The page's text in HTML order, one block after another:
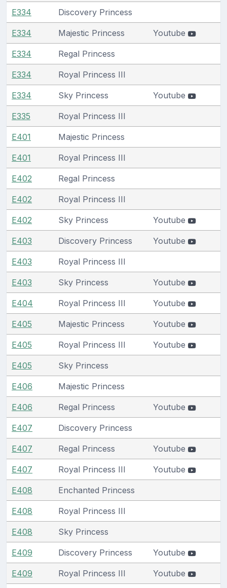
E334 Discovery Princess
E334 Majestic Princess Youtube
E334 Regal Princess
E334 Royal Princess III
E334 Sky Princess Youtube
E335 Royal Princess III
E401 Majestic Princess
E401 Royal Princess III
E402 Regal Princess
E402 Royal Princess III
E402 Sky Princess Youtube
E403 Discovery Princess Youtube
E403 Royal Princess III
E403 Sky Princess Youtube
E404 Royal Princess III Youtube
E405 Majestic Princess Youtube
E405 Royal Princess III Youtube
E405 Sky Princess
E406 Majestic Princess
E406 Regal Princess Youtube
E407 Discovery Princess
E407 Regal Princess Youtube
E407 Royal Princess III Youtube
E408 Enchanted Princess
E408 Royal Princess III
E408 Sky Princess
E409 Discovery Princess Youtube
E409 Royal Princess III Youtube